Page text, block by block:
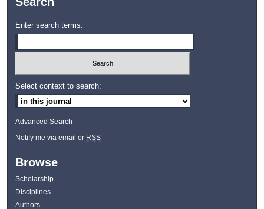
Enter search terms:
Select context to search:
Advanced Search
Notify me via email or RSS
Browse
Scholarship
Disciplines
Authors